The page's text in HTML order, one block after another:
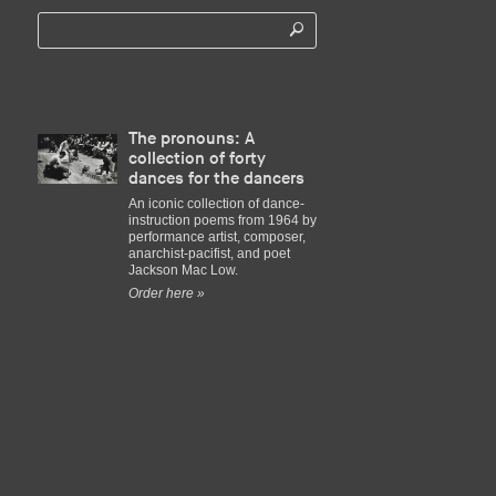
The pronouns: A
collection of forty
dances for the dancers
An iconic collection of dance-
instruction poems from 1964 by
performance artist, composer,
anarchist-pacifist, and poet
Jackson Mac Low.
Order here »